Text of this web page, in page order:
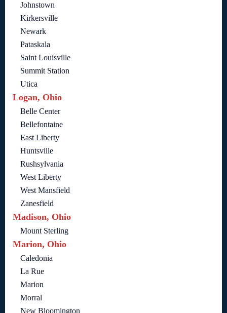
Johnstown
Kirkersville
Newark
Pataskala
Saint Louisville
Summit Station
Utica
Logan, Ohio
Belle Center
Bellefontaine
East Liberty
Huntsville
Rushsylvania
West Liberty
West Mansfield
Zanesfield
Madison, Ohio
Mount Sterling
Marion, Ohio
Caledonia
La Rue
Marion
Morral
New Bloomington